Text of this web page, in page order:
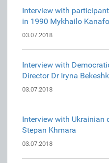
Interview with
in 1990 Mykhailo
03.07.2018
Interview with
Director Dr Iryna
03.07.2018
Interview with Ukrainian
Stepan Khmara
03.07.2018